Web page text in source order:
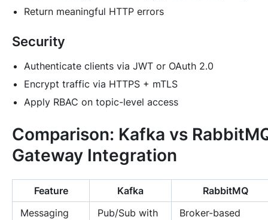
Return meaningful HTTP errors
Security
Authenticate clients via JWT or OAuth 2.0
Encrypt traffic via HTTPS + mTLS
Apply RBAC on topic-level access
Comparison: Kafka vs
Gateway Integration
Feature Kafka
RabbitMQ
Messaging
Pub/Sub with
Broker-based